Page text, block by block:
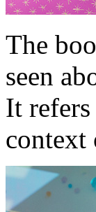
The
seen
It
context